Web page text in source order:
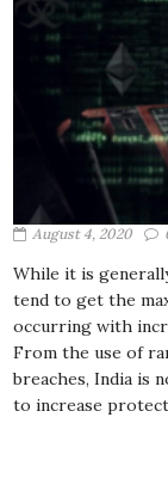
August 4, 2020
While it is
tend to get the
occurring with
From the use of
breaches, India is
to increase